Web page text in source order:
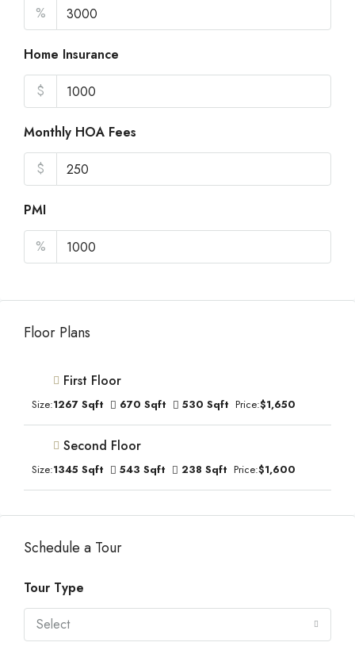
%
Home Insurance
$
Monthly HOA Fees
$
PMI
%
Floor Plans
First Floor
Size:1267 Sqft 670 Sqft 530 Sqft Price:$1,650
Second Floor
Size:1345 Sqft 543 Sqft 238 Sqft Price:$1,600
Schedule a Tour
Tour Type
Select